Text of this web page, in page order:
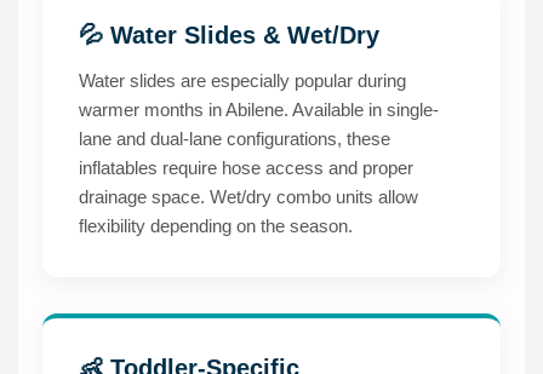
💦 Water Slides & Wet/Dry
Water slides are especially popular during
warmer months in Abilene. Available in single-
lane and dual-lane configurations, these
inflatables require hose access and proper
drainage space. Wet/dry combo units allow
flexibility depending on the season.
👶 Toddler-Specific